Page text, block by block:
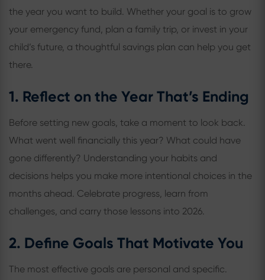
the year you want to build. Whether your goal is to grow
your emergency fund, plan a family trip, or invest in your
child’s future, a thoughtful savings plan can help you get
there.
1. Reflect on the Year That’s Ending
Before setting new goals, take a moment to look back.
What went well financially this year? What could have
gone differently? Understanding your habits and
decisions helps you make more intentional choices in the
months ahead. Celebrate progress, learn from
challenges, and carry those lessons into 2026.
2. Define Goals That Motivate You
The most effective goals are personal and specific.